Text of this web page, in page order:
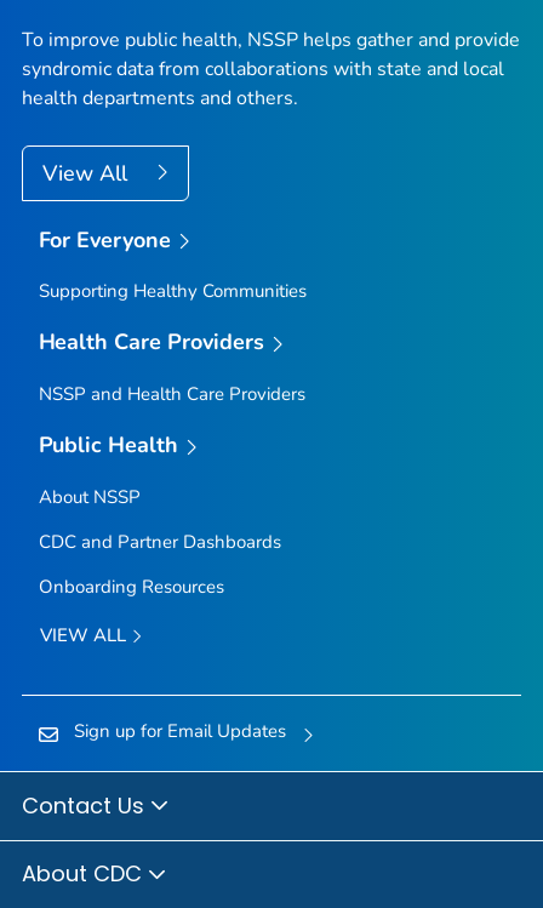
To improve public health, NSSP helps gather and provide
syndromic data from collaborations with state and local
health departments and others.
View All
For Everyone
Supporting Healthy Communities
Health Care Providers
NSSP and Health Care Providers
Public Health
About NSSP
CDC and Partner Dashboards
Onboarding Resources
VIEW ALL
Sign up for Email Updates
Contact Us
About CDC